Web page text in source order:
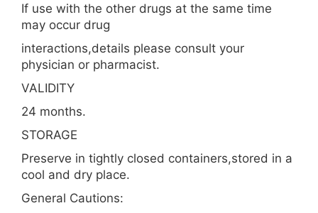
If use with the other drugs at the same time
may occur drug
interactions,details please consult your
physician or pharmacist.
VALIDITY
24 months.
STORAGE
Preserve in tightly closed containers,stored in a
cool and dry place.
General Cautions: